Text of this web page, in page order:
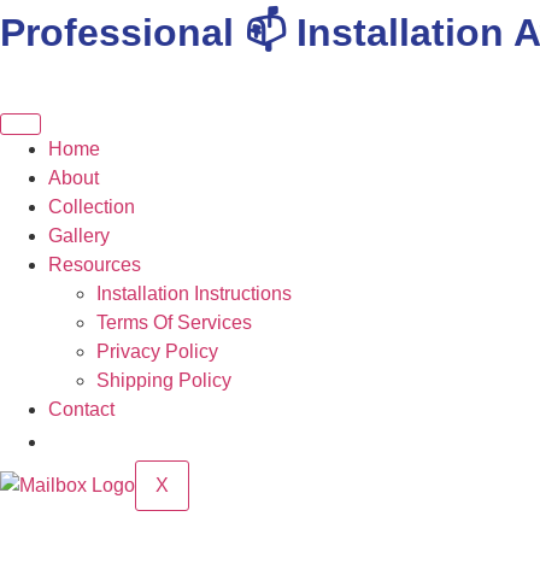
Skip
toProfessional 📫 Installation
Home
About
Collection
Gallery
Resources
Installation Instructions
Terms Of Services
Privacy Policy
Shipping Policy
Contact
X